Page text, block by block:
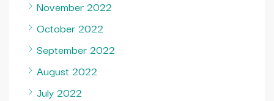
November 2022
October 2022
September 2022
August 2022
July 2022